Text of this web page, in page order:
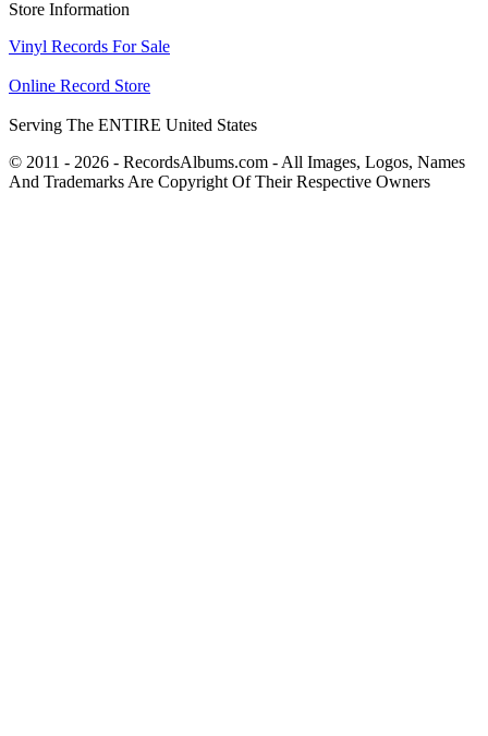
Store Information
Vinyl Records For Sale
Online Record Store
Serving The ENTIRE United States
© 2011 - 2026 - RecordsAlbums.com - All Images, Logos, Names
And Trademarks Are Copyright Of Their Respective Owners